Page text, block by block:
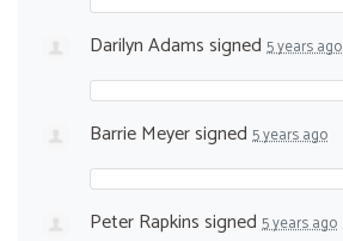
Darilyn Adamssigned 5 years ago
Barrie Meyersigned 5 years ago
Peter Rapkinssigned 5 years ago